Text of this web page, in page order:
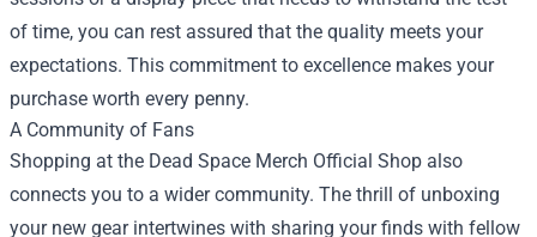
of time, you can rest assured that the quality meets your
expectations. This commitment to excellence makes your
purchase worth every penny.
A Community of Fans
Shopping at the Dead Space Merch Official Shop also
connects you to a wider community. The thrill of unboxing
your new gear intertwines with sharing your finds with fellow